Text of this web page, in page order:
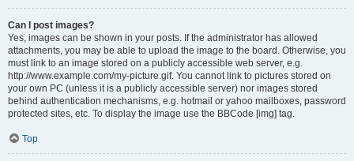
Can I post images?
Yes, images can be shown in your posts. If the administrator has allowed
attachments, you may be able to upload the image to the board. Otherwise, you
must link to an image stored on a publicly accessible web server, e.g.
http://www.example.com/my-picture.gif. You cannot link to pictures stored on
your own PC (unless it is a publicly accessible server) nor images stored
behind authentication mechanisms, e.g. hotmail or yahoo mailboxes, password
protected sites, etc. To display the image use the BBCode [img] tag.
Top